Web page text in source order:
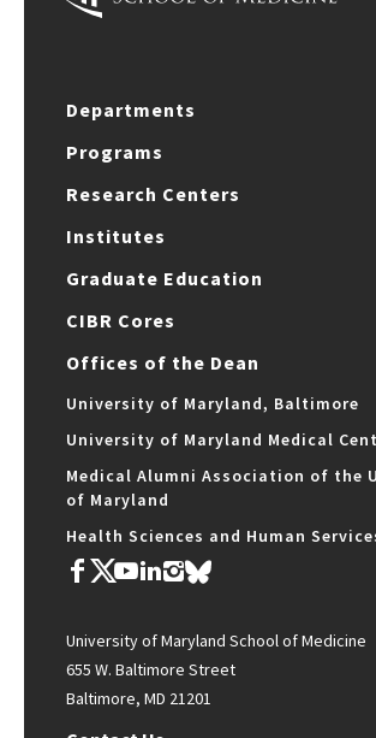
Departments
Programs
Research Centers
Institutes
Graduate Education
CIBR Cores
Offices of the Dean
University of Maryland, Baltimore
University of Maryland Medical
Medical Alumni Association of the
of Maryland
Health Sciences and Human
University of Maryland School of Medicine
655 W. Baltimore Street
Baltimore, MD 21201